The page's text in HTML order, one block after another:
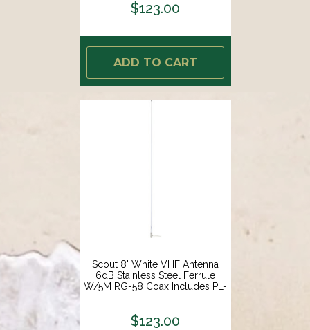
$123.00
ADD TO CART
Scout 8' White VHF Antenna
6dB Stainless Steel Ferrule
W/5M RG-58 Coax Includes PL-
$123.00